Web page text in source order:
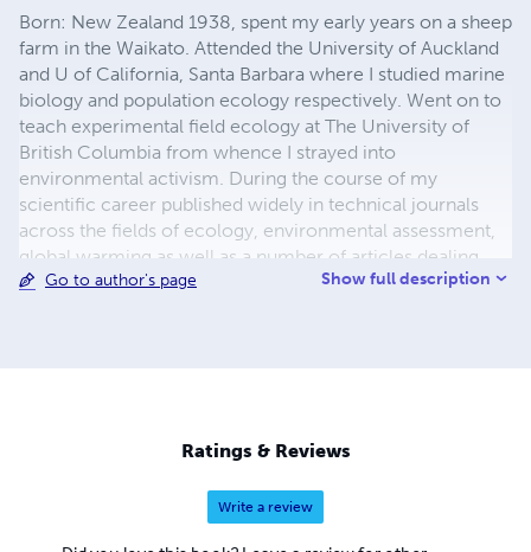
Born: New Zealand 1938, spent my early years on a sheep
farm in the Waikato. Attended the University of Auckland
and U of California, Santa Barbara where I studied marine
biology and population ecology respectively. Went on to
teach experimental field ecology at The University of
British Columbia from whence I strayed into
environmental activism. During the course of my
scientific career published widely in technical journals
across the fields of ecology, environmental assessment,
global warming as well as a number of articles dealing
with the theory and practice of environmental activism. I
Go to author's page Show full description
Ratings & Reviews
Write a review